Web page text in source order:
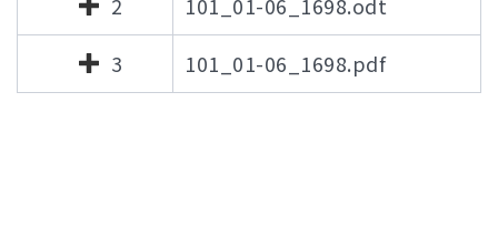
2 101_01-06_1698.odt
3 101_01-06_1698.pdf